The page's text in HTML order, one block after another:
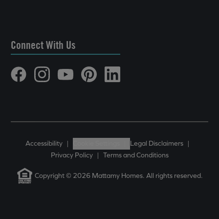
Connect With Us
Accessibility | Legal Disclaimers |
Privacy Policy
| Terms and Conditions
Copyright © 2026 Mattamy Homes. All rights reserved.